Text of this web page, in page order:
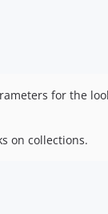
for the
on collections.